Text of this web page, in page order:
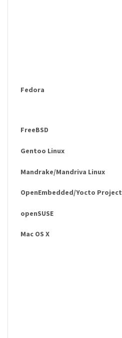
Fedora
FreeBSD
Gentoo Linux
Mandrake/Mandriva Linux
OpenEmbedded/Yocto Project
openSUSE
Mac OS X